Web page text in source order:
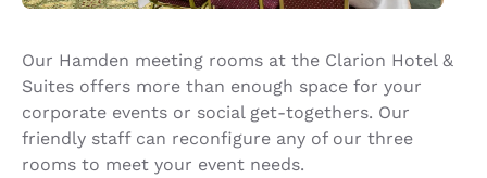
Our Hamden meeting rooms at the Clarion Hotel &
Suites offers more than enough space for your
corporate events or social get-togethers. Our
friendly staff can reconfigure any of our three
rooms to meet your event needs.